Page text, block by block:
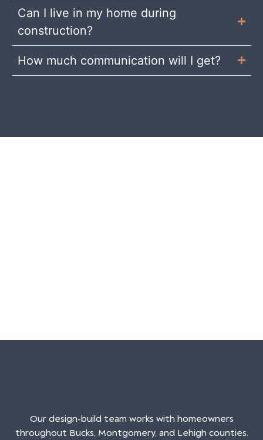
Can I live in my home during
construction?
How much communication will I get?
Our design-build team works with homeowners
throughout Bucks, Montgomery, and Lehigh counties.